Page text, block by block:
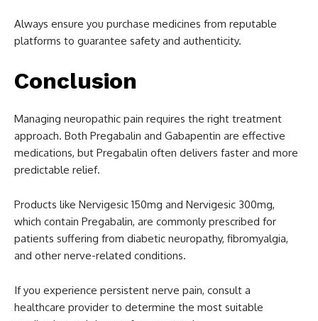
Always ensure you purchase medicines from reputable
platforms to guarantee safety and authenticity.
Conclusion
Managing neuropathic pain requires the right treatment
approach. Both Pregabalin and Gabapentin are effective
medications, but Pregabalin often delivers faster and more
predictable relief.
Products like Nervigesic 150mg and Nervigesic 300mg,
which contain Pregabalin, are commonly prescribed for
patients suffering from diabetic neuropathy, fibromyalgia,
and other nerve-related conditions.
If you experience persistent nerve pain, consult a
healthcare provider to determine the most suitable